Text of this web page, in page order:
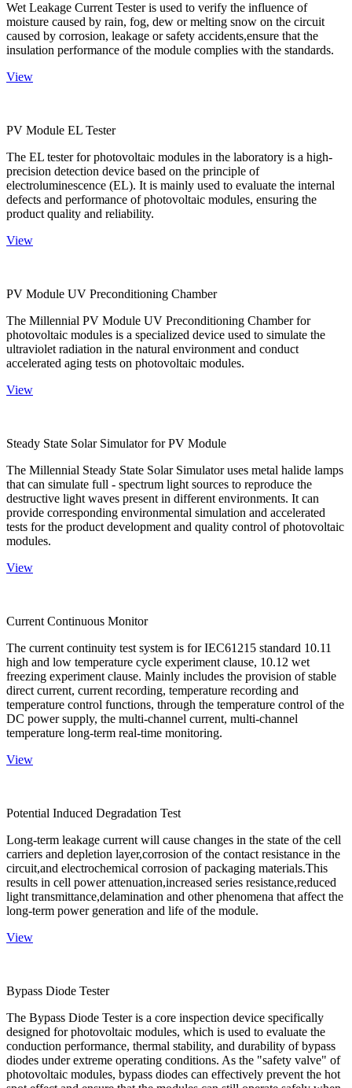
Wet Leakage Current Tester is used to verify the influence of
moisture caused by rain, fog, dew or melting snow on the circuit
caused by corrosion, leakage or safety accidents,ensure that the
insulation performance of the module complies with the standards.
View
PV Module EL Tester
The EL tester for photovoltaic modules in the laboratory is a high-
precision detection device based on the principle of
electroluminescence (EL). It is mainly used to evaluate the internal
defects and performance of photovoltaic modules, ensuring the
product quality and reliability.
View
PV Module UV Preconditioning Chamber
The Millennial PV Module UV Preconditioning Chamber for
photovoltaic modules is a specialized device used to simulate the
ultraviolet radiation in the natural environment and conduct
accelerated aging tests on photovoltaic modules.
View
Steady State Solar Simulator for PV Module
The Millennial Steady State Solar Simulator uses metal halide lamps
that can simulate full - spectrum light sources to reproduce the
destructive light waves present in different environments. It can
provide corresponding environmental simulation and accelerated
tests for the product development and quality control of photovoltaic
modules.
View
Current Continuous Monitor
The current continuity test system is for IEC61215 standard 10.11
high and low temperature cycle experiment clause, 10.12 wet
freezing experiment clause. Mainly includes the provision of stable
direct current, current recording, temperature recording and
temperature control functions, through the temperature control of the
DC power supply, the multi-channel current, multi-channel
temperature long-term real-time monitoring.
View
Potential Induced Degradation Test
Long-term leakage current will cause changes in the state of the cell
carriers and depletion layer,corrosion of the contact resistance in the
circuit,and electrochemical corrosion of packaging materials.This
results in cell power attenuation,increased series resistance,reduced
light transmittance,delamination and other phenomena that affect the
long-term power generation and life of the module.
View
Bypass Diode Tester
The Bypass Diode Tester is a core inspection device specifically
designed for photovoltaic modules, which is used to evaluate the
conduction performance, thermal stability, and durability of bypass
diodes under extreme operating conditions. As the "safety valve" of
photovoltaic modules, bypass diodes can effectively prevent the hot